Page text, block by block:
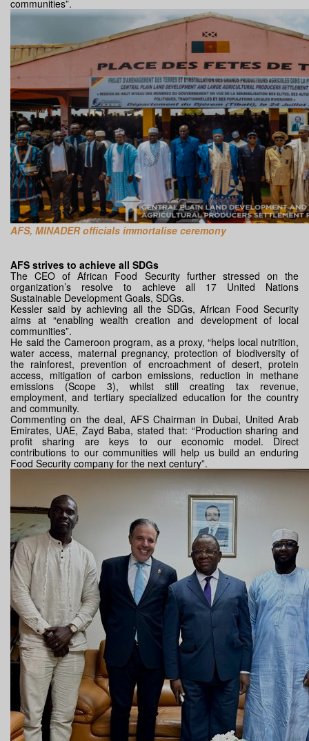
communities”.
AFS, MINADER officials immortalise ceremony
AFS strives to achieve all SDGs
The CEO of African Food Security further stressed on the
organization’s resolve to achieve all 17 United Nations
Sustainable Development Goals, SDGs.
Kessler said by achieving all the SDGs, African Food Security
aims at “enabling wealth creation and development of local
communities”.
He said the Cameroon program, as a proxy, “helps local nutrition,
water access, maternal pregnancy, protection of biodiversity of
the rainforest, prevention of encroachment of desert, protein
access, mitigation of carbon emissions, reduction in methane
emissions (Scope 3), whilst still creating tax revenue,
employment, and tertiary specialized education for the country
and community.
Commenting on the deal, AFS Chairman in Dubai, United Arab
Emirates, UAE, Zayd Baba, stated that: “Production sharing and
profit sharing are keys to our economic model. Direct
contributions to our communities will help us build an enduring
Food Security company for the next century”.